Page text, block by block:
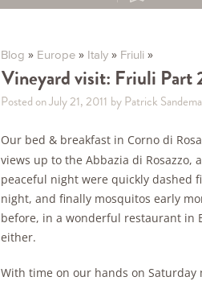
Blog » Europe» Italy» Friuli»
Vineyard visit: Friuli Part
Posted on July 21, 2011 by Patrick
Our bed & breakfast in Corno di
views up to the Abbazia di
peaceful night were quickly
night, and finally mosquitos early
before, in a wonderful restaurant in
either.
With time on our hands on